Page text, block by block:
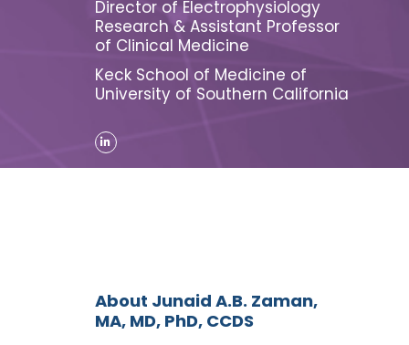
Director of Electrophysiology
Research & Assistant Professor
of Clinical Medicine
Keck School of Medicine of
University of Southern California
About Junaid A.B. Zaman,
MA, MD, PhD, CCDS